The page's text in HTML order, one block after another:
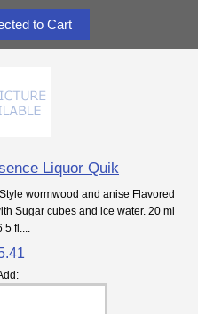
Liquor Quik
wormwood and anise Flavored
Sugar cubes and ice water. 20 ml
5 fl....